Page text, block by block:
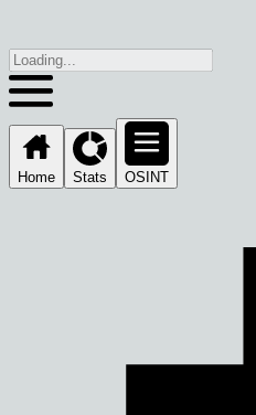
Home Stats OSINT